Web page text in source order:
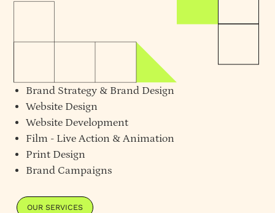
Brand Strategy & Brand Design
Website Design
Website Development
Film - Live Action & Animation
Print Design
Brand Campaigns
OUR SERVICES